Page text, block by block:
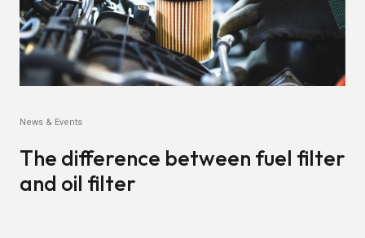
News & Events
The difference between fuel filter
and oil filter